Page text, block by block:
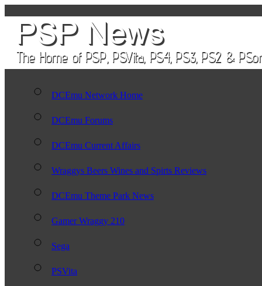
DCEmu Network Home
DCEmu Forums
DCEmu Current Affairs
Wraggys Beers Wines and Spirts Reviews
DCEmu Theme Park News
Gamer Wraggy 210
Sega
PSVita